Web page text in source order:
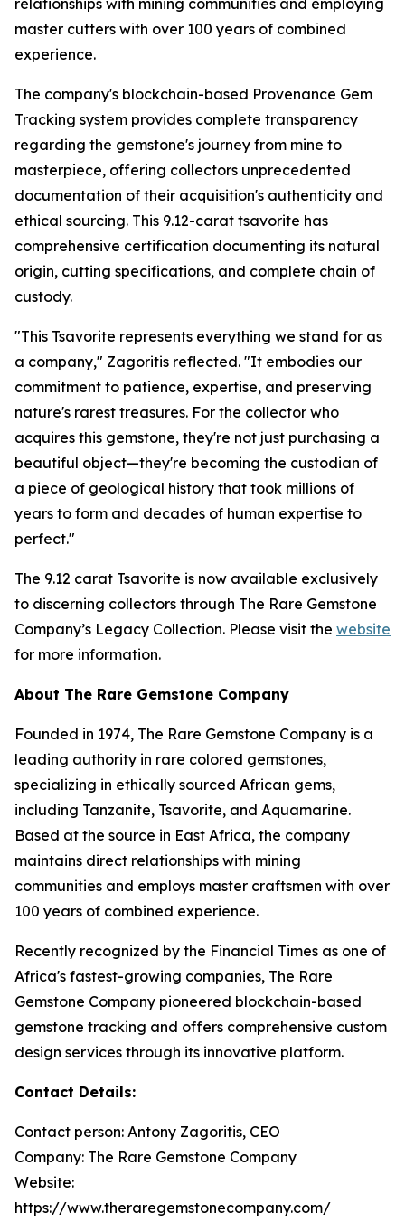
master cutters with over 100 years of combined
experience.
The company's blockchain-based Provenance Gem
Tracking system provides complete transparency
regarding the gemstone's journey from mine to
masterpiece, offering collectors unprecedented
documentation of their acquisition's authenticity and
ethical sourcing. This 9.12-carat tsavorite has
comprehensive certification documenting its natural
origin, cutting specifications, and complete chain of
custody.
"This Tsavorite represents everything we stand for as
a company," Zagoritis reflected. "It embodies our
commitment to patience, expertise, and preserving
nature's rarest treasures. For the collector who
acquires this gemstone, they're not just purchasing a
beautiful object—they're becoming the custodian of
a piece of geological history that took millions of
years to form and decades of human expertise to
perfect."
The 9.12 carat Tsavorite is now available exclusively
to discerning collectors through The Rare Gemstone
Company’s Legacy Collection. Please visit the website
for more information.
About The Rare Gemstone Company
Founded in 1974, The Rare Gemstone Company is a
leading authority in rare colored gemstones,
specializing in ethically sourced African gems,
including Tanzanite, Tsavorite, and Aquamarine.
Based at the source in East Africa, the company
maintains direct relationships with mining
communities and employs master craftsmen with over
100 years of combined experience.
Recently recognized by the Financial Times as one of
Africa's fastest-growing companies, The Rare
Gemstone Company pioneered blockchain-based
gemstone tracking and offers comprehensive custom
design services through its innovative platform.
Contact Details:
Contact person: Antony Zagoritis, CEO
Company: The Rare Gemstone Company
Website:
https://www.theraregemstonecompany.com/